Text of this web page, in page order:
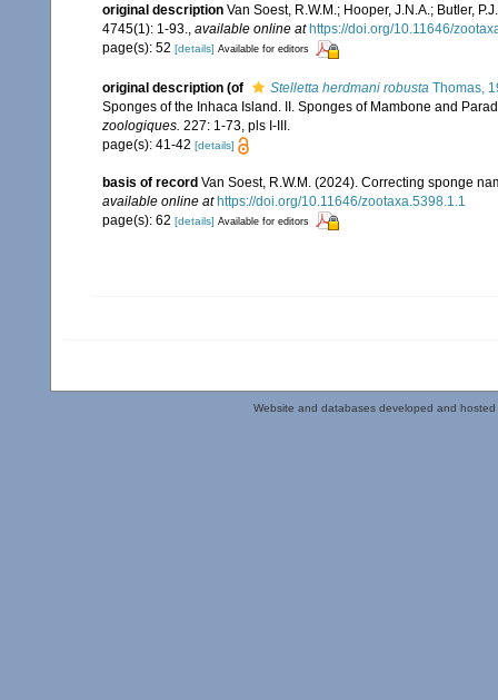
original description Van Soest, R.W.M.; Hooper, J.N.A.; Butler,
4745(1): 1-93., available online at https://doi.org/10.11646/
page(s): 52 [details] Available for editors
original description (of Stelletta herdmani robusta Thomas,
Sponges of the Inhaca Island. II. Sponges of Mambone and
zoologiques. 227: 1-73, pls I-III.
page(s): 41-42 [details]
basis of record Van Soest, R.W.M. (2024). Correcting sponge
available online at https://doi.org/10.11646/zootaxa.5398.1.1
page(s): 62 [details] Available for editors
Website and databases developed and